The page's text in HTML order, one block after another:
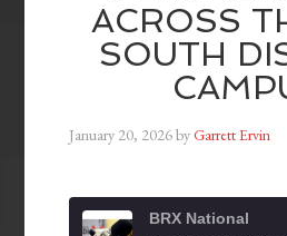
ACROSS
SOUTH
January 20, 2026byGarrett Ervin
BRX National